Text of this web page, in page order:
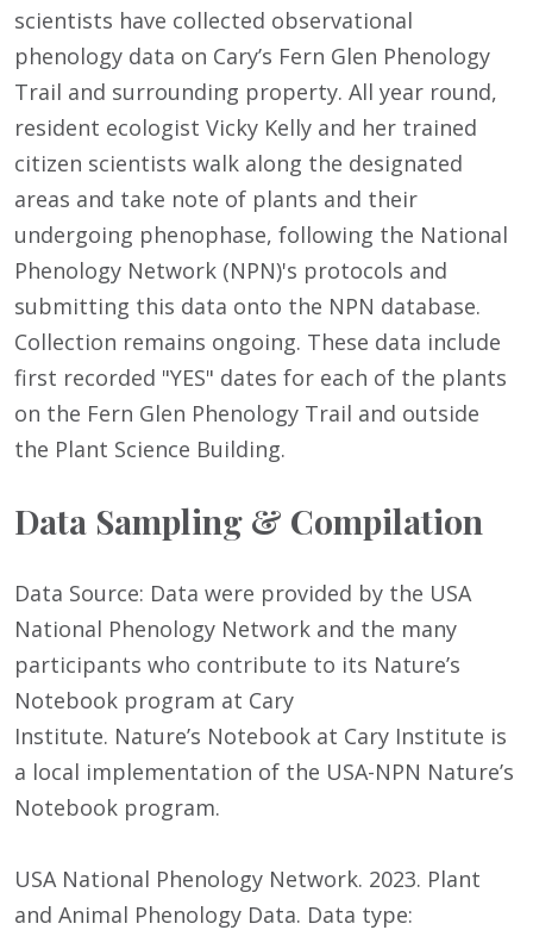
scientists have collected observational
phenology data on Cary’s Fern Glen Phenology
Trail and surrounding property. All year round,
resident ecologist Vicky Kelly and her trained
citizen scientists walk along the designated
areas and take note of plants and their
undergoing phenophase, following the National
Phenology Network (NPN)'s protocols and
submitting this data onto the NPN database.
Collection remains ongoing. These data include
first recorded "YES" dates for each of the plants
on the Fern Glen Phenology Trail and outside
the Plant Science Building.
Data Sampling & Compilation
Data Source: Data were provided by the USA
National Phenology Network and the many
participants who contribute to its Nature’s
Notebook program at Cary
Institute. Nature’s Notebook at Cary Institute is
a local implementation of the USA-NPN Nature’s
Notebook program.
USA National Phenology Network. 2023. Plant
and Animal Phenology Data. Data type: